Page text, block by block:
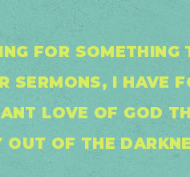
FOR SOMETHING
SERMONS, I HAVE
LOVE OF GOD
OUT OF THE